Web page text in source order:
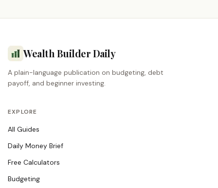
Wealth Builder Daily
A plain-language publication on budgeting, debt
payoff, and beginner investing.
EXPLORE
All Guides
Daily Money Brief
Free Calculators
Budgeting